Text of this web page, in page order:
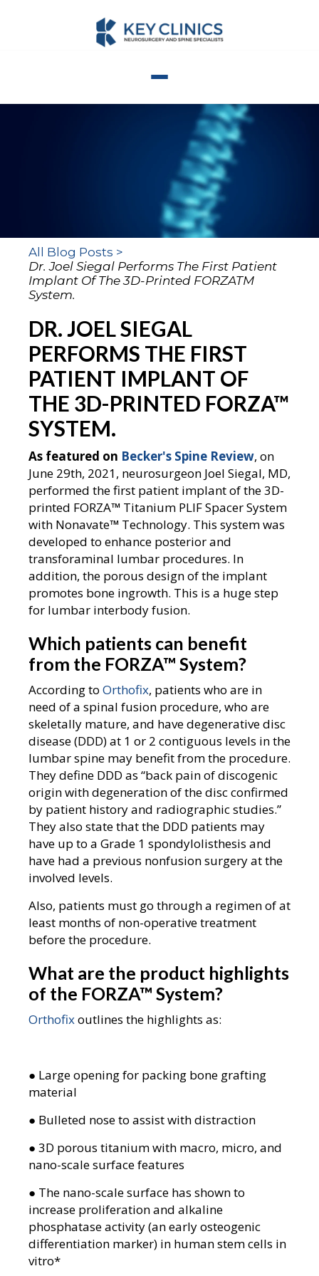
All Blog Posts >
Dr. Joel Siegal Performs The First Patient
Implant Of The 3D-Printed FORZATM
System.
DR. JOEL SIEGAL
PERFORMS THE FIRST
PATIENT IMPLANT OF
THE 3D-PRINTED FORZA™
SYSTEM.
As featured on Becker's Spine Review, on
June 29th, 2021, neurosurgeon Joel Siegal, MD,
performed the first patient implant of the 3D-
printed FORZA™ Titanium PLIF Spacer System
with Nonavate™ Technology. This system was
developed to enhance posterior and
transforaminal lumbar procedures. In
addition, the porous design of the implant
promotes bone ingrowth. This is a huge step
for lumbar interbody fusion.
Which patients can benefit
from the FORZA™ System?
According to Orthofix, patients who are in
need of a spinal fusion procedure, who are
skeletally mature, and have degenerative disc
disease (DDD) at 1 or 2 contiguous levels in the
lumbar spine may benefit from the procedure.
They define DDD as “back pain of discogenic
origin with degeneration of the disc confirmed
by patient history and radiographic studies.”
They also state that the DDD patients may
have up to a Grade 1 spondylolisthesis and
have had a previous nonfusion surgery at the
involved levels.
Also, patients must go through a regimen of at
least months of non-operative treatment
before the procedure.
What are the product highlights
of the FORZA™ System?
Orthofixoutlines the highlights as:
● Large opening for packing bone grafting
material
● Bulleted nose to assist with distraction
● 3D porous titanium with macro, micro, and
nano-scale surface features
● The nano-scale surface has shown to
increase proliferation and alkaline
phosphatase activity (an early osteogenic
differentiation marker) in human stem cells in
vitro*